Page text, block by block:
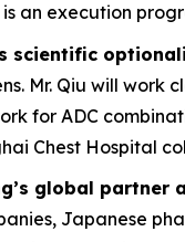
an execution
scientific
Mr. Qiu will work
for ADC
Chest Hospital
global partner
Japanese